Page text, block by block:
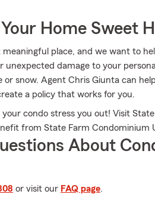
Home Sweet
place, and we want to
unexpected damage to your
or snow. Agent Chris Giunta can
a policy that works for you.
your condo stress you out! Visit
from State Farm Condominium
About
or visit our FAQ page.